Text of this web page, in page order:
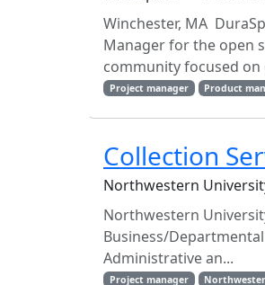
Winchester, MA
Manager for the open
community focused on
Project manager Product
Collection
Northwestern
Northwestern
Business/
Administrative an...
Project manager